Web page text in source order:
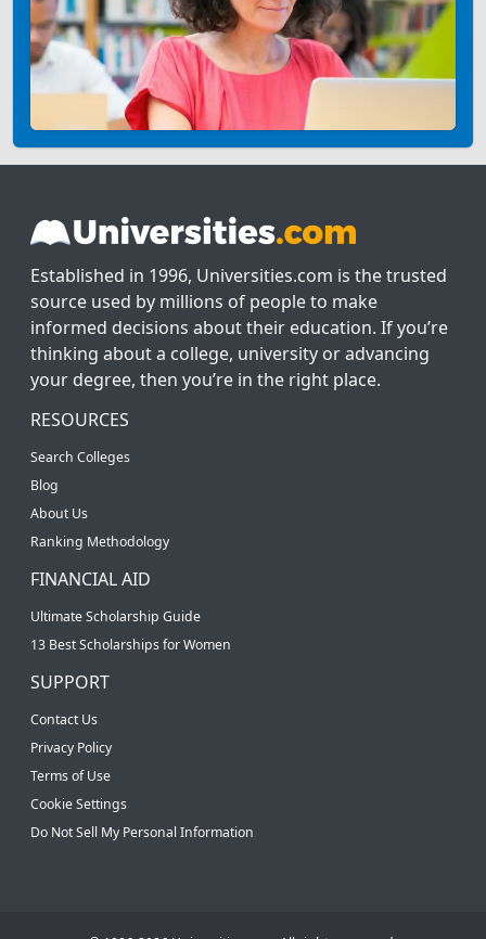
Established in 1996, Universities.com is the trusted
source used by millions of people to make
informed decisions about their education. If you’re
thinking about a college, university or advancing
your degree, then you’re in the right place.
RESOURCES
Search Colleges
Blog
About Us
Ranking Methodology
FINANCIAL AID
Ultimate Scholarship Guide
13 Best Scholarships for Women
SUPPORT
Contact Us
Privacy Policy
Terms of Use
Cookie Settings
Do Not Sell My Personal Information